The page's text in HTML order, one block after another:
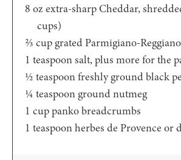
8 ozextra-sharp Cheddar,
cups)
⅔ cup grated Parmigiano-Reggiano
1 teaspoonsalt,plus more for the
½ teaspoonfreshly ground black
¼ teaspoon ground nutmeg
1 cuppanko breadcrumbs
1 teaspoonherbes de Provence or